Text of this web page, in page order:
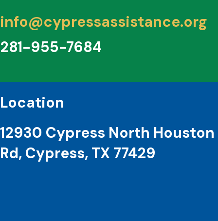
info@cypressassistance.org
281-955-7684
Location
12930 Cypress North Houston
Rd, Cypress, TX 77429